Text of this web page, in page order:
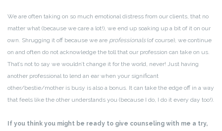
We are often taking on so much emotional distress from our clients, that no
matter what (because we care a lot!), we end up soaking up a bit of it on our
own. Shrugging it off because we are professionals(of course), we continue
on and often do not acknowledge the toll that our profession can take on us.
That’s not to say we wouldn’t change it for the world, never! Just having
another professional to lend an ear when your significant
other/bestie/mother is busy is also a bonus. It can take the edge off in a way
that feels like the other understands you (because I do, I do it every day too!).
If you think you might be ready to give counseling with me a try,